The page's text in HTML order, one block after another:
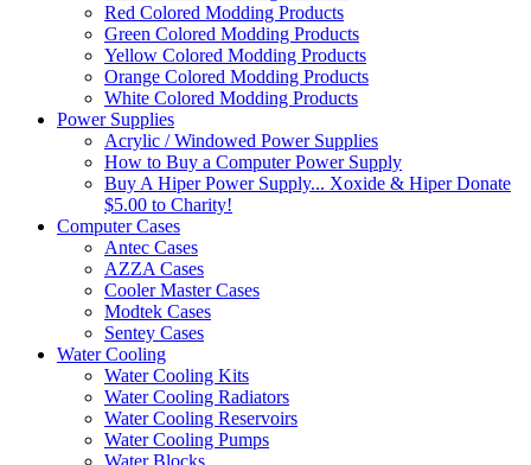
Red Colored Modding Products
Green Colored Modding Products
Yellow Colored Modding Products
Orange Colored Modding Products
White Colored Modding Products
Power Supplies
Acrylic / Windowed Power Supplies
How to Buy a Computer Power Supply
Buy A Hiper Power Supply... Xoxide & Hiper Donate
$5.00 to Charity!
Computer Cases
Antec Cases
AZZA Cases
Cooler Master Cases
Modtek Cases
Sentey Cases
Water Cooling
Water Cooling Kits
Water Cooling Radiators
Water Cooling Reservoirs
Water Cooling Pumps
Water Blocks